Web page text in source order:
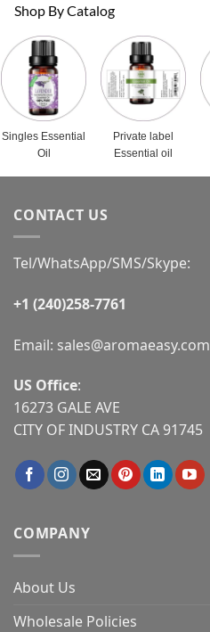
Shop By Catalog
Singles Essential
Oil
Private label
Essential oil
CONTACT US
Tel/WhatsApp/SMS/Skype:
+1 (240)258-7761
Email: sales@aromaeasy.com
US Office:
16273 GALE AVE
CITY OF INDUSTRY CA 91745
COMPANY
About Us
Wholesale Policies